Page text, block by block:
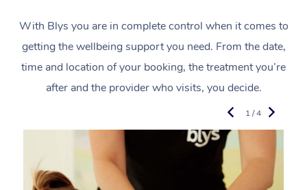
With Blys you are in complete control when it comes to
getting the wellbeing support you need. From the date,
time and location of your booking, the treatment you’re
after and the provider who visits, you decide.
1 / 4